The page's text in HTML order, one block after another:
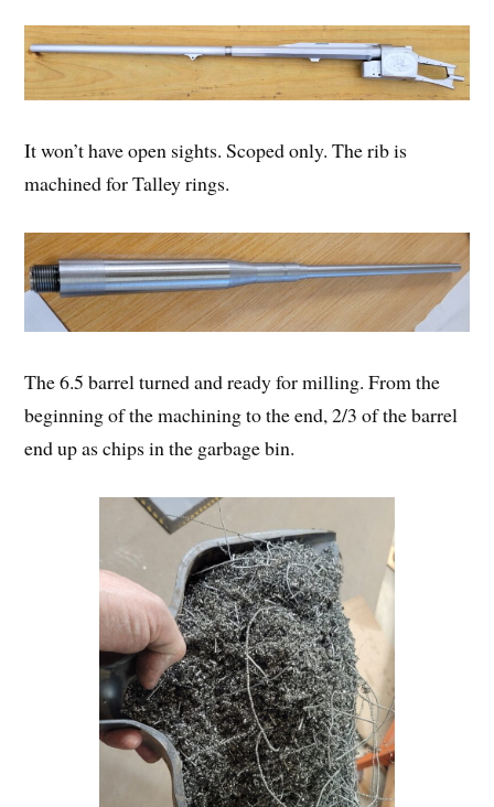
It won’t have open sights. Scoped only. The rib is
machined for Talley rings.
The 6.5 barrel turned and ready for milling. From the
beginning of the machining to the end, 2/3 of the barrel
end up as chips in the garbage bin.